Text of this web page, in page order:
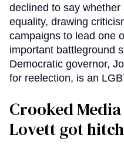
declined to say
equality, drawing
campaigns to lead one
important battleground
Democratic governor,
for reelection, is an
Crooked
Lovett got